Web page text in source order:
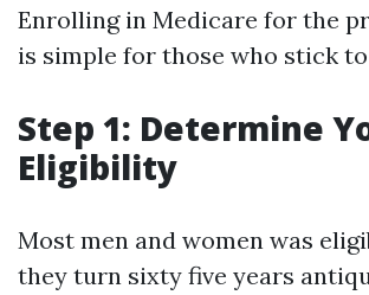
Enrolling in Medicare for the
is simple for those who stick
Step 1: Determine
Eligibility
Most men and women was
they turn sixty five years